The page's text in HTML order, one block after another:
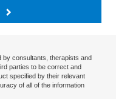
by consultants, therapists and
parties to be correct and
specified by their relevant
of all of the information